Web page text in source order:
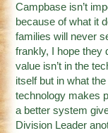
Campbase isn’t
because of what it
families will never
frankly, I hope they
value isn’t in the
itself but in what the
technology makes
a better system
Division Leader